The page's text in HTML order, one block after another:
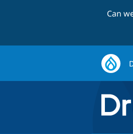
Can